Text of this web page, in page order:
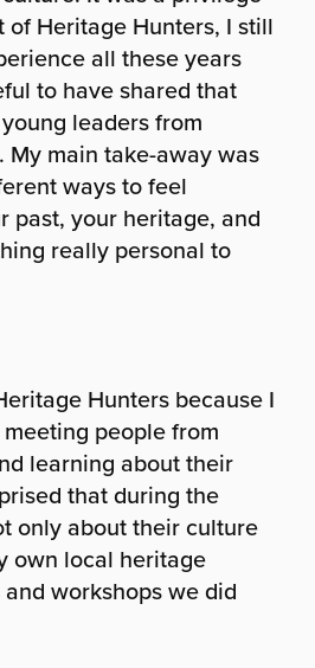
of Heritage Hunters, I still
all these years
to have shared that
leaders from
main take-away was
ways to feel
past, your heritage, and
really personal to
Hunters because I
people from
learning about their
that during the
only about their culture
own local heritage
workshops we did